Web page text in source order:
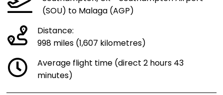
(SOU) to Malaga (AGP)
Distance:
998 miles (1,607 kilometres)
Average flight time (direct 2 hours 43
minutes)